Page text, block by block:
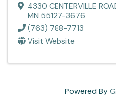
4330 CENTERVILLE
MN 55127-3676
(763) 788-7713
Visit Website
Powered By